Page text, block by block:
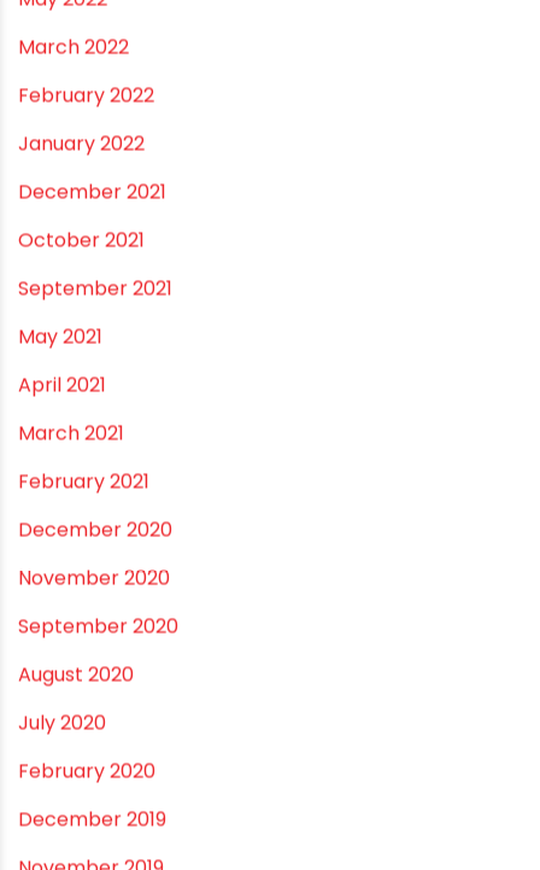
December 2022
November 2022
September 2022
August 2022
June 2022
May 2022
March 2022
February 2022
January 2022
December 2021
October 2021
September 2021
May 2021
April 2021
March 2021
February 2021
December 2020
November 2020